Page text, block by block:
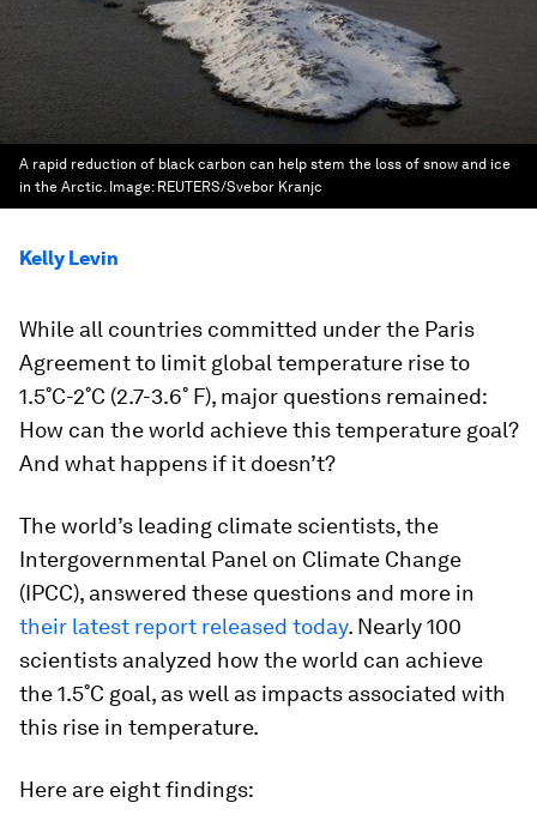
A rapid reduction of black carbon can help stem the loss of snow and ice
in the Arctic. Image: REUTERS/Svebor Kranjc
Kelly Levin
While all countries committed under the Paris
Agreement to limit global temperature rise to
1.5˚C-2˚C (2.7-3.6˚ F), major questions remained:
How can the world achieve this temperature goal?
And what happens if it doesn’t?
The world’s leading climate scientists, the
Intergovernmental Panel on Climate Change
(IPCC), answered these questions and more in
their latest report released today. Nearly 100
scientists analyzed how the world can achieve
the 1.5˚C goal, as well as impacts associated with
this rise in temperature.
Here are eight findings: